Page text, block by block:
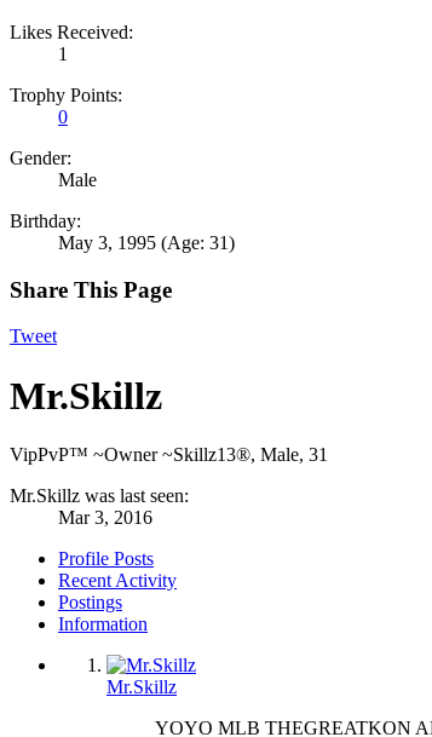
Likes Received:
1
Trophy Points:
0
Gender:
Male
Birthday:
May 3, 1995 (Age: 31)
Share This Page
Tweet
Mr.Skillz
VipPvP™ ~Owner ~Skillz13®, Male, 31
Mr.Skillz was last seen:
Mar 3, 2016
Profile Posts
Recent Activity
Postings
Information
Mr.Skillz
YOYO MLB THEGREATKON